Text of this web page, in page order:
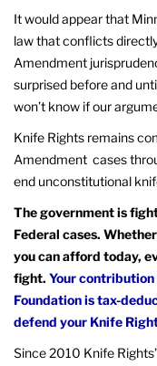
It would appear that
law that conflicts
Amendment
surprised before and
won’t know if our
Knife Rights remains
Amendment cases
end unconstitutional
The government is
Federal cases.
you can afford today,
fight. Your contribution
Foundation is tax-
defend your Knife
Since 2010 Knife